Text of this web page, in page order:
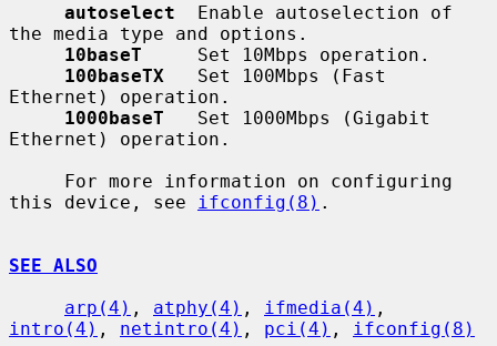
autoselect
  Enable autoselection of
the media type and options.
10baseT
     Set 10Mbps operation.
100baseTX
   Set 100Mbps (Fast
Ethernet) operation.
1000baseT
   Set 1000Mbps (Gigabit
Ethernet) operation.
this device, see
ifconfig(8) .
SEE ALSO
arp(4) , atphy(4) , ifmedia(4)
intro(4) , netintro(4) , pci(4) , ifconfig(8)